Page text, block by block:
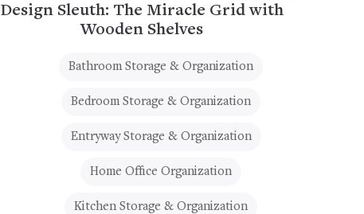
Design Sleuth: The Miracle Grid with
Wooden Shelves
Bathroom Storage & Organization
Bedroom Storage & Organization
Entryway Storage & Organization
Home Office Organization
Kitchen Storage & Organization